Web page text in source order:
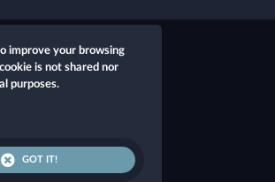
improve your browsing
is not shared nor
purposes.
GOT IT!